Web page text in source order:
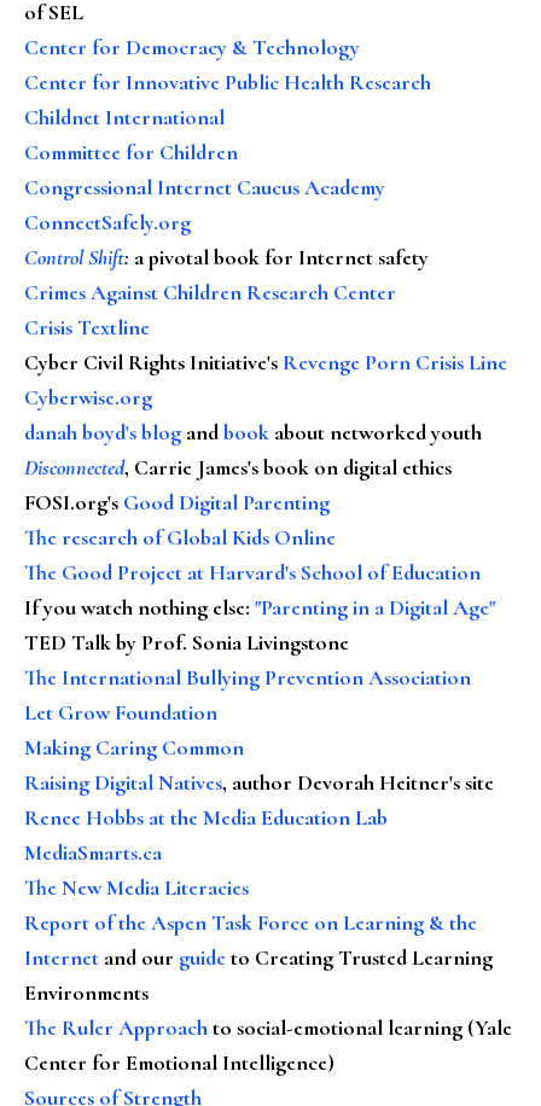
of SEL
Center for Democracy & Technology
Center for Innovative Public Health Research
Childnet International
Committee for Children
Congressional Internet Caucus Academy
ConnectSafely.org
Control Shift: a pivotal book for Internet safety
Crimes Against Children Research Center
Crisis Textline
Cyber Civil Rights Initiative's Revenge Porn Crisis Line
Cyberwise.org
danah boyd's blog andbook about networked youth
Disconnected, Carrie James's book on digital ethics
FOSI.org's Good Digital Parenting
The research of Global Kids Online
The Good Project at Harvard's School of Education
If you watch nothing else: "Parenting in a Digital Age"
TED Talk by Prof. Sonia Livingstone
The International Bullying Prevention Association
Let Grow Foundation
Making Caring Common
Raising Digital Natives, author Devorah Heitner's site
Renee Hobbs at the Media Education Lab
MediaSmarts.ca
The New Media Literacies
Report of the Aspen Task Force on Learning & the
Internet and our guideto Creating Trusted Learning
Environments
The Ruler Approachto social-emotional learning (Yale
Center for Emotional Intelligence)
Sources of Strength